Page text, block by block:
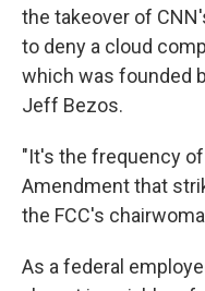
the takeover of
to deny a cloud
which was founded
Jeff Bezos.
"It's the frequency
Amendment that
the FCC's
As a federal